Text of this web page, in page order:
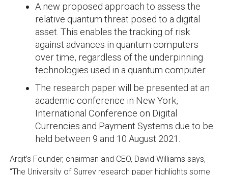
A new proposed approach to assess the
relative quantum threat posed to a digital
asset. This enables the tracking of risk
against advances in quantum computers
over time, regardless of the underpinning
technologies used in a quantum computer.
The research paper will be presented at an
academic conference in New York,
International Conference on Digital
Currencies and Payment Systems due to be
held between 9 and 10 August 2021.
Arqit’s Founder, chairman and CEO, David Williams says,
“The University of Surrey research paper highlights some